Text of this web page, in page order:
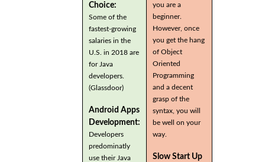
Choice:
Some of the
fastest-growing
salaries in the
U.S. in 2018 are
for Java
developers.
(Glassdoor)
Android Apps
Development:
Developers
predominatly
use their Java
you are a
beginner.
However, once
you get the hang
of Object
Oriented
Programming
and a decent
grasp of the
syntax, you will
be well on your
way.
Slow Start Up